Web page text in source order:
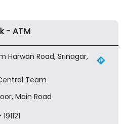
- ATM
Harwan Road, Srinagar,
Team
Main Road
191121